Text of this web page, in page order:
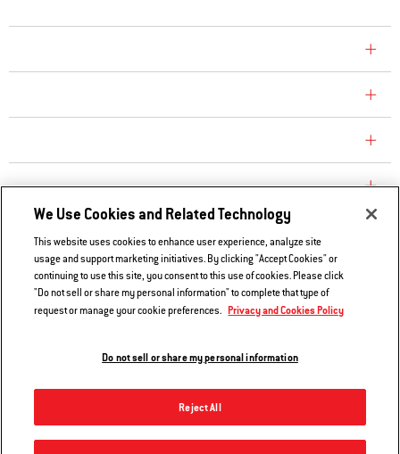
EXPLORE
Contact Us
Privacy and Cookies Policy
Do Not Sell or Share My Information
We Use Cookies and Related Technology
This website uses cookies to enhance user experience, analyze site
usage and support marketing initiatives. By clicking "Accept Cookies" or
continuing to use this site, you consent to this use of cookies. Please click
"Do not sell or share my personal information" to complete that type of
request or manage your cookie preferences. Privacy and Cookies Policy
Do not sell or share my personal information
Reject All